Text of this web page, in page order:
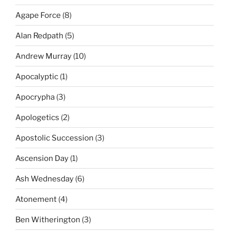
Agape Force (8)
Alan Redpath (5)
Andrew Murray (10)
Apocalyptic (1)
Apocrypha (3)
Apologetics (2)
Apostolic Succession (3)
Ascension Day (1)
Ash Wednesday (6)
Atonement (4)
Ben Witherington (3)